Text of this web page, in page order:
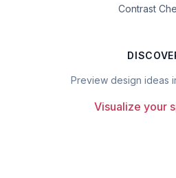
Contrast
Preview design ideas
Visualize your